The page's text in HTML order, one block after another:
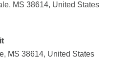
MS 38614, United States
MS 38614, United States